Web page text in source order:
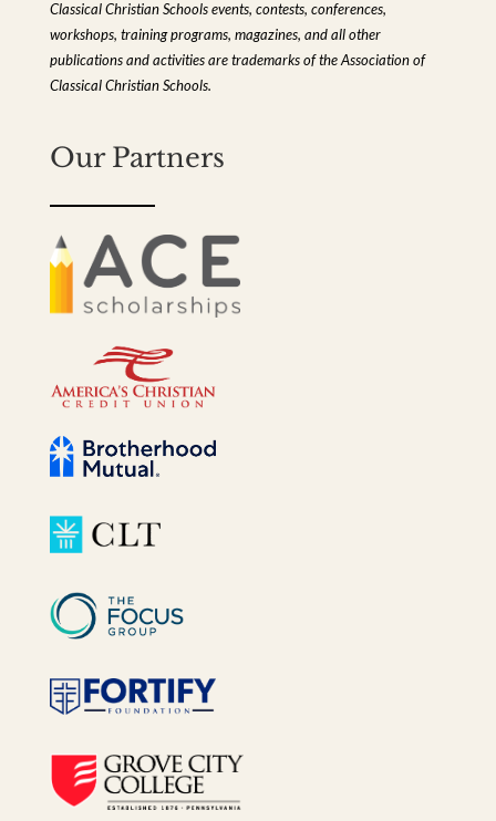
Classical Christian Schools events, contests, conferences,
workshops, training programs, magazines, and all other
publications and activities are trademarks of the Association of
Classical Christian Schools.
Our Partners